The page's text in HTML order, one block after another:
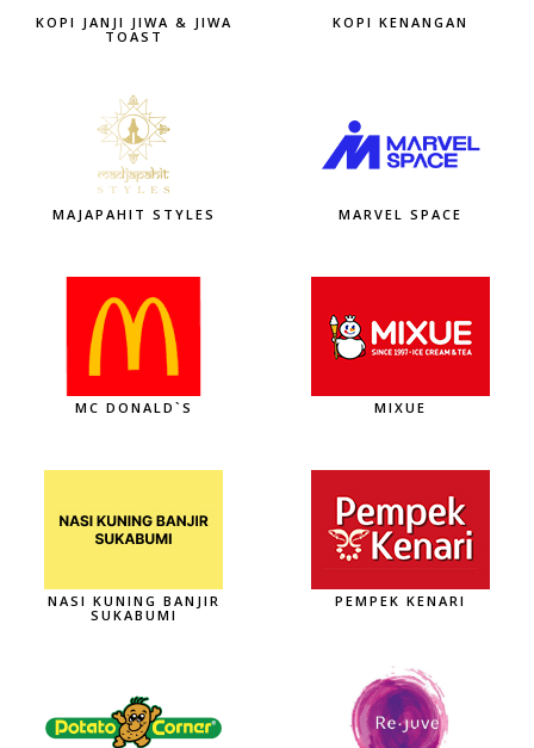
KOPI JANJI JIWA & JIWA
TOAST
KOPI KENANGAN
MAJAPAHIT STYLES MARVEL SPACE
MC DONALD`S MIXUE
NASI KUNING BANJIR
SUKABUMI
PEMPEK KENARI